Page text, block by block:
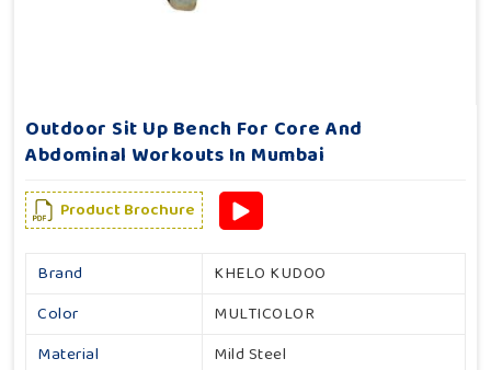
Outdoor Sit Up Bench For Core And
Abdominal Workouts In Mumbai
Product Brochure
Brand
KHELO KUDOO
Color
MULTICOLOR
Material
Mild Steel